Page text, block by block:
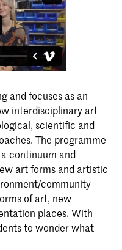
and focuses as an
interdisciplinary art
scientific and
The programme
continuum and
art forms and artistic
community
of art, new
places. With
to wonder what